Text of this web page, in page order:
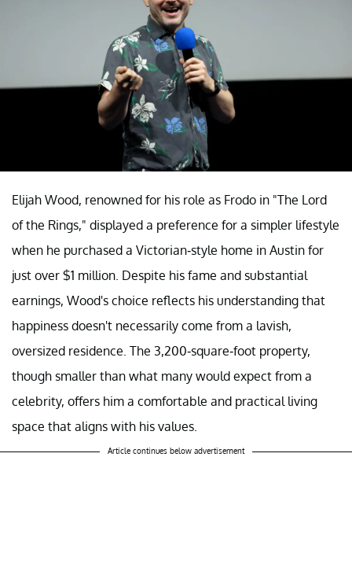
Elijah Wood, renowned for his role as Frodo in "The Lord
of the Rings," displayed a preference for a simpler lifestyle
when he purchased a Victorian-style home in Austin for
just over $1 million. Despite his fame and substantial
earnings, Wood's choice reflects his understanding that
happiness doesn't necessarily come from a lavish,
oversized residence. The 3,200-square-foot property,
though smaller than what many would expect from a
celebrity, offers him a comfortable and practical living
space that aligns with his values.
Article continues below advertisement